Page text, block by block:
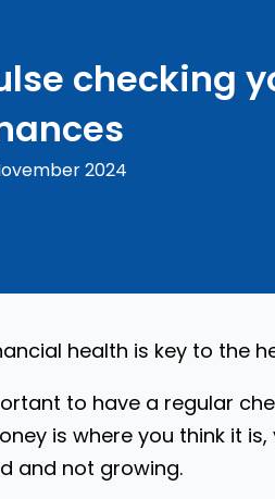
checking
2024
health is key to the
to have a regular
is where you think it
and not growing.